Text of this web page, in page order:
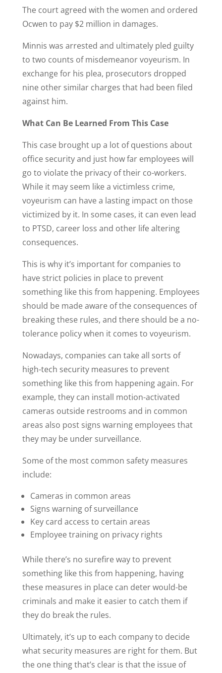
The court agreed with the women and ordered
Ocwen to pay $2 million in damages.
Minnis was arrested and ultimately pled guilty
to two counts of misdemeanor voyeurism. In
exchange for his plea, prosecutors dropped
nine other similar charges that had been filed
against him.
What Can Be Learned From This Case
This case brought up a lot of questions about
office security and just how far employees will
go to violate the privacy of their co-workers.
While it may seem like a victimless crime,
voyeurism can have a lasting impact on those
victimized by it. In some cases, it can even lead
to PTSD, career loss and other life altering
consequences.
This is why it’s important for companies to
have strict policies in place to prevent
something like this from happening. Employees
should be made aware of the consequences of
breaking these rules, and there should be a no-
tolerance policy when it comes to voyeurism.
Nowadays, companies can take all sorts of
high-tech security measures to prevent
something like this from happening again. For
example, they can install motion-activated
cameras outside restrooms and in common
areas also post signs warning employees that
they may be under surveillance.
Some of the most common safety measures
include:
Cameras in common areas
Signs warning of surveillance
Key card access to certain areas
Employee training on privacy rights
While there’s no surefire way to prevent
something like this from happening, having
these measures in place can deter would-be
criminals and make it easier to catch them if
they do break the rules.
Ultimately, it’s up to each company to decide
what security measures are right for them. But
the one thing that’s clear is that the issue of